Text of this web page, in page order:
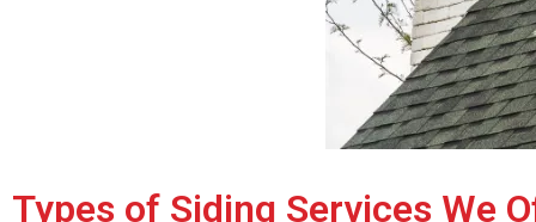
Types of Siding Services We